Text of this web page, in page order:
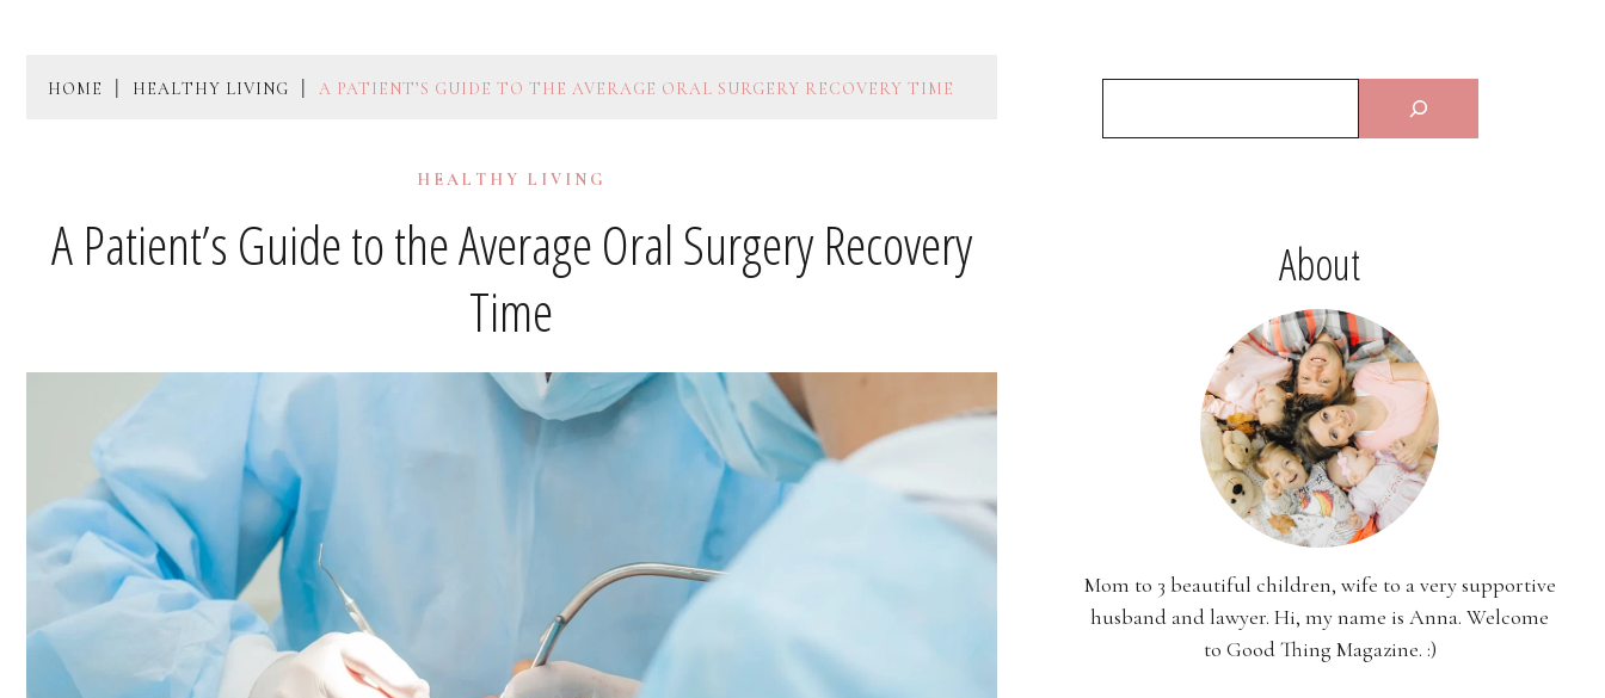
HOME HEALTHY LIVING A PATIENT’S GUIDE TO THE AVERAGE ORAL SURGERY RECOVERY TIME
HEALTHY LIVING
A Patient’s Guide to the Average Oral Surgery Recovery
Time
About
Mom to 3 beautiful children, wife to a very supportive
husband and lawyer. Hi, my name is Anna. Welcome
to Good Thing Magazine. :)